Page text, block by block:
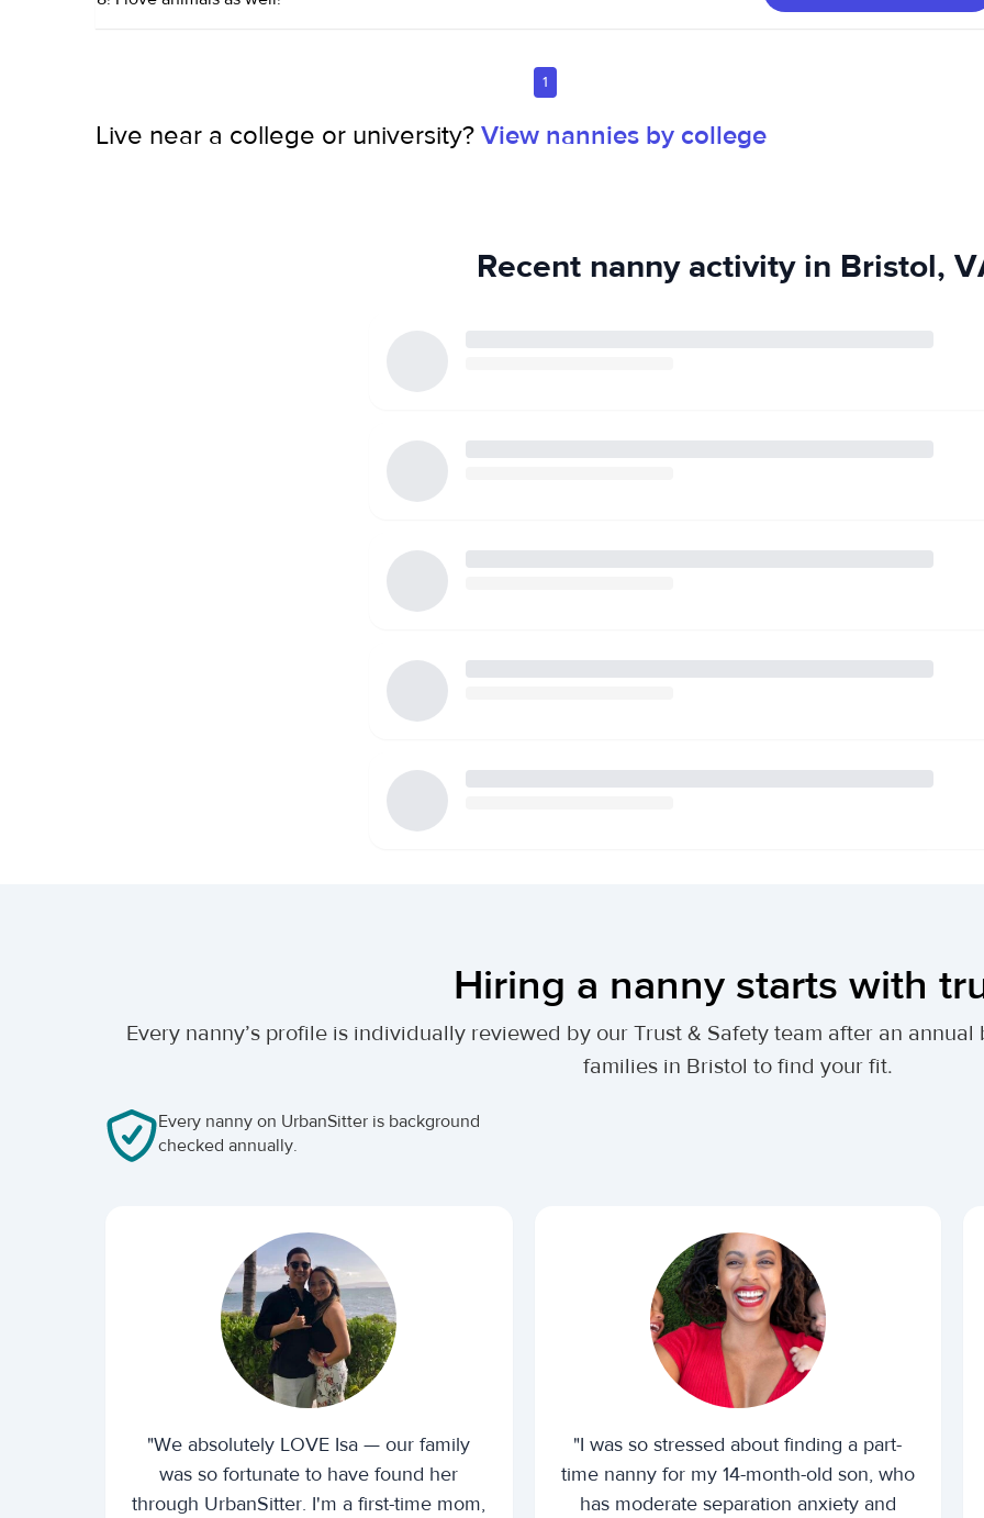
1
Live near a college or university?View nannies by college
Recent nanny activity in Bristol,
Hiring a nanny starts with
Every nanny’s profile is individually reviewed by our Trust & Safety team after an
families in Bristol to find your fit.
Every nanny on UrbanSitter is background
checked annually.
"We absolutely LOVE Isa — our family
was so fortunate to have found her
through UrbanSitter. I'm a first-time mom,
"I was so stressed about finding a part-
time nanny for my 14-month-old son, who
has moderate separation anxiety and